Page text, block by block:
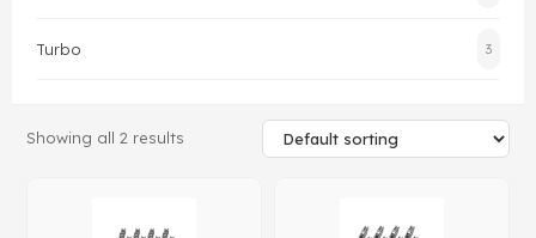
Turbo 3
Showing all 2 results